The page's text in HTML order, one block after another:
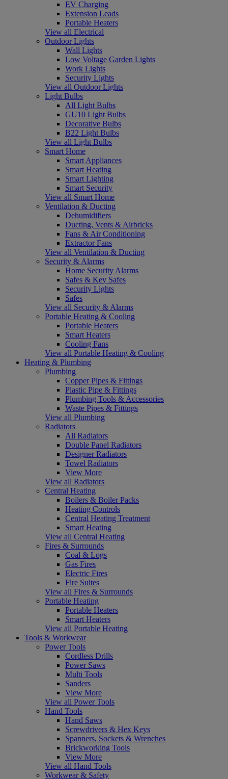
EV Charging
Extension Leads
Portable Heaters
View all Electrical
Outdoor Lights
Wall Lights
Low Voltage Garden Lights
Work Lights
Security Lights
View all Outdoor Lights
Light Bulbs
All Light Bulbs
GU10 Light Bulbs
Decorative Bulbs
B22 Light Bulbs
View all Light Bulbs
Smart Home
Smart Appliances
Smart Heating
Smart Lighting
Smart Security
View all Smart Home
Ventilation & Ducting
Dehumidifiers
Ducting, Vents & Airbricks
Fans & Air Conditioning
Extractor Fans
View all Ventilation & Ducting
Security & Alarms
Home Security Alarms
Safes & Key Safes
Security Lights
Safes
View all Security & Alarms
Portable Heating & Cooling
Portable Heaters
Smart Heaters
Cooling Fans
View all Portable Heating & Cooling
Heating & Plumbing
Plumbing
Copper Pipes & Fittings
Plastic Pipe & Fittings
Plumbing Tools & Accessories
Waste Pipes & Fittings
View all Plumbing
Radiators
All Radiators
Double Panel Radiators
Designer Radiators
Towel Radiators
View More
View all Radiators
Central Heating
Boilers & Boiler Packs
Heating Controls
Central Heating Treatment
Smart Heating
View all Central Heating
Fires & Surrounds
Coal & Logs
Gas Fires
Electric Fires
Fire Suites
View all Fires & Surrounds
Portable Heating
Portable Heaters
Smart Heaters
View all Portable Heating
Tools & Workwear
Power Tools
Cordless Drills
Power Saws
Multi Tools
Sanders
View More
View all Power Tools
Hand Tools
Hand Saws
Screwdrivers & Hex Keys
Spanners, Sockets & Wrenches
Brickworking Tools
View More
View all Hand Tools
Workwear & Safety